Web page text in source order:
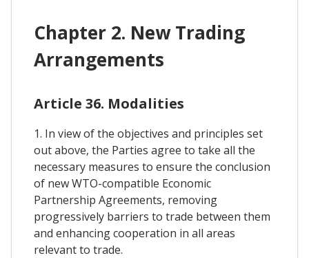
Chapter 2. New Trading
Arrangements
Article 36. Modalities
1. In view of the objectives and principles set
out above, the Parties agree to take all the
necessary measures to ensure the conclusion
of new WTO-compatible Economic
Partnership Agreements, removing
progressively barriers to trade between them
and enhancing cooperation in all areas
relevant to trade.